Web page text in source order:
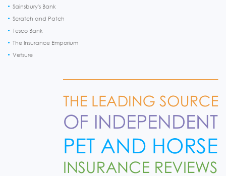
Sainsbury's Bank
Scratch and Patch
Tesco Bank
The Insurance Emporium
Vetsure